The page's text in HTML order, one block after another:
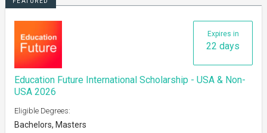
Expires in
22 days
Education Future International Scholarship - USA & Non-
USA 2026
Eligible Degrees:
Bachelors, Masters